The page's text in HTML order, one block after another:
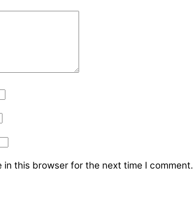
in this browser for the next time I comment.